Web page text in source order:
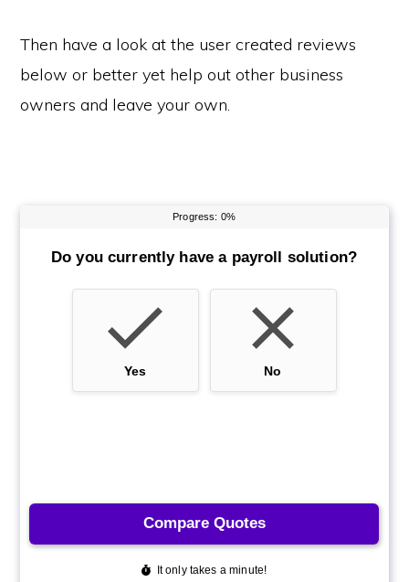
Then have a look at the user created reviews
below or better yet help out other business
owners and leave your own.